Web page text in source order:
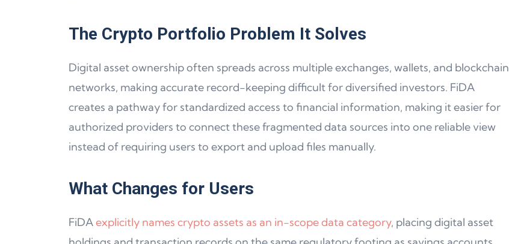
The Crypto Portfolio Problem It Solves
Digital asset ownership often spreads across multiple exchanges, wallets, and blockchain
networks, making accurate record-keeping difficult for diversified investors. FiDA
creates a pathway for standardized access to financial information, making it easier for
authorized providers to connect these fragmented data sources into one reliable view
instead of requiring users to export and upload files manually.
What Changes for Users
FiDAexplicitly names crypto assets as an in-scope data category, placing digital asset